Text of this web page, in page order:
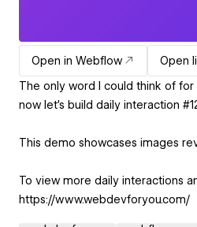
Open in Webflow
Open
The only word I could think of for
now let's build daily interaction
This demo showcases images
To view more daily interactions
https://www.webdevforyou.com/